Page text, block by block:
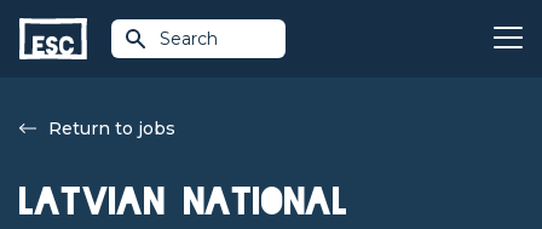
Search
Return to jobs
Latvian National